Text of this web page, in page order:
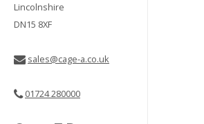
Lincolnshire
DN15 8XF
sales@cage-a.co.uk
01724 280000